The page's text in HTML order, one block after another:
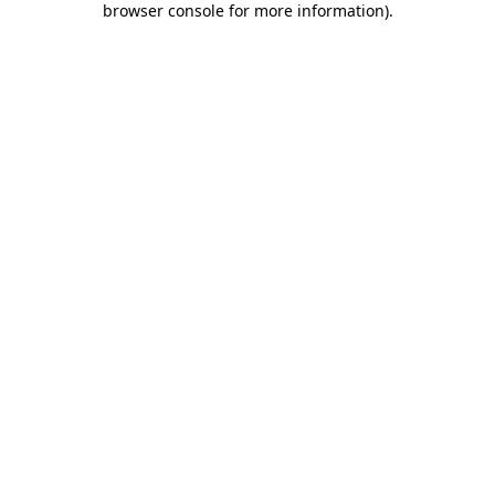
browser console for more information).